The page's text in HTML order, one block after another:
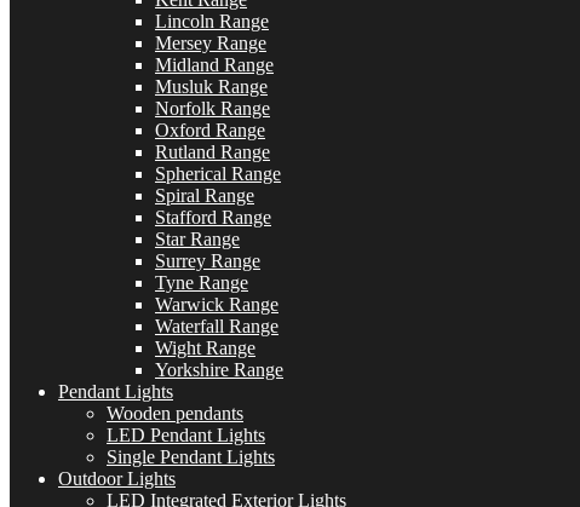
Lincoln Range
Mersey Range
Midland Range
Musluk Range
Norfolk Range
Oxford Range
Rutland Range
Spherical Range
Spiral Range
Stafford Range
Star Range
Surrey Range
Tyne Range
Warwick Range
Waterfall Range
Wight Range
Yorkshire Range
Pendant Lights
Wooden pendants
LED Pendant Lights
Single Pendant Lights
Outdoor Lights
LED Integrated Exterior Lights